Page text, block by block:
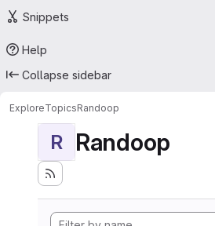
Snippets
Help
Collapse sidebar
ExploreTopicsRandoop
R Randoop